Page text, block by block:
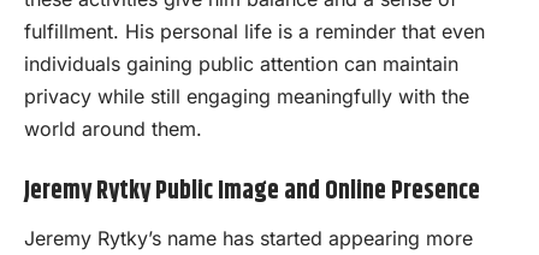
fulfillment. His personal life is a reminder that even
individuals gaining public attention can maintain
privacy while still engaging meaningfully with the
world around them.
Jeremy Rytky Public Image and Online Presence
Jeremy Rytky’s name has started appearing more